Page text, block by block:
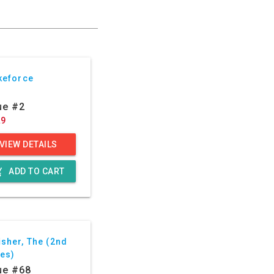
#2
VIEW DETAILS
ADD TO CART
The (2nd
#68